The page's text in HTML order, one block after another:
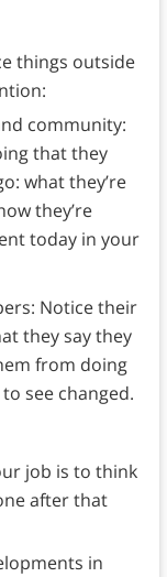
things outside
community:
that they
what they’re
they’re
today in your
Notice their
they say they
from doing
see changed.
job is to think
after that
in